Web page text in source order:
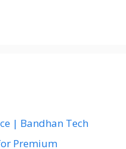
| Bandhan Tech
Premium